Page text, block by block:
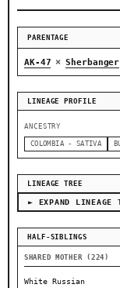
PARENTAGE
AK-47 × Sherbanger
LINEAGE PROFILE
ANCESTRY
COLOMBIA - SATIVA
LINEAGE TREE
► EXPAND LINEAGE
HALF-SIBLINGS
SHARED MOTHER (224)
White Russian